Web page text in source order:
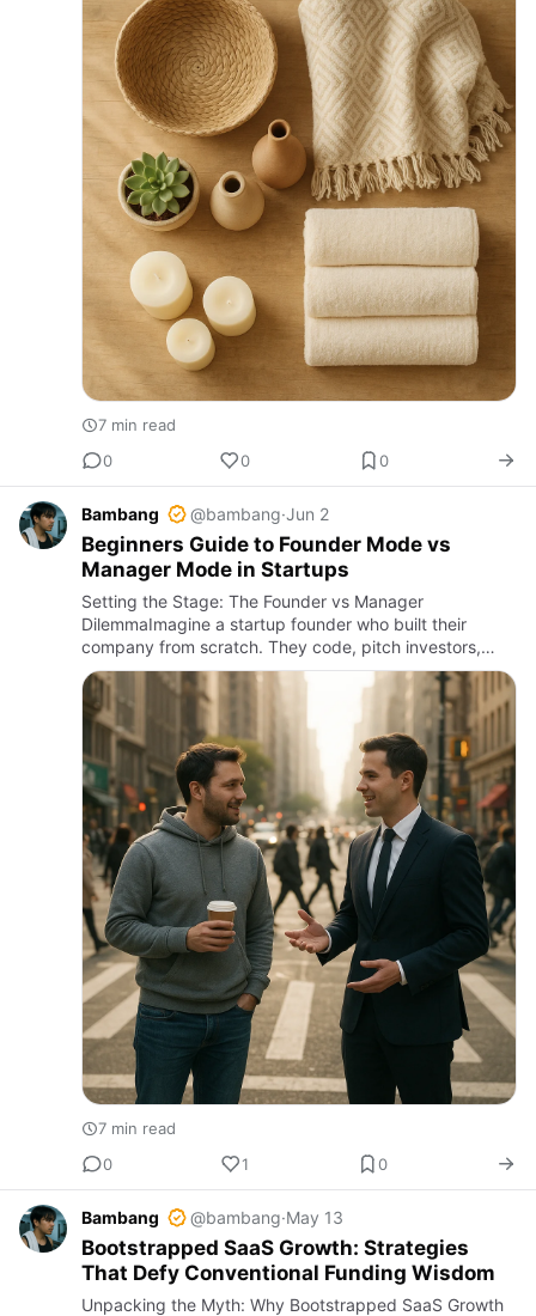
7 min read
0
0 0
Bambang @bambang·Jun 2
Beginners Guide to Founder Mode vs
Manager Mode in Startups
Setting the Stage: The Founder vs Manager
DilemmaImagine a startup founder who built their
company from scratch. They code, pitch investors,
chase clients, and still try to keep the vision alive. Now
picture the same co…
7 min read
0
1 0
Bambang @bambang·May 13
Bootstrapped SaaS Growth: Strategies
That Defy Conventional Funding Wisdom
Unpacking the Myth: Why Bootstrapped SaaS Growth